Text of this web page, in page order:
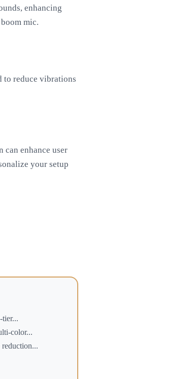
enhancing
mic.
to reduce vibrations
enhance user
your setup
color...